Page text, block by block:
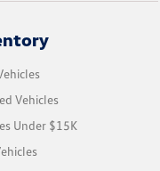
Vehicles
Under $15K